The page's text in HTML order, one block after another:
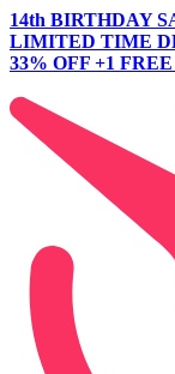
14th BIRTHDAY
LIMITED TIME
33% OFF +1